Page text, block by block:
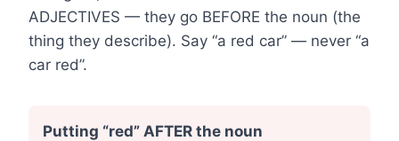
ADJECTIVES — they go BEFORE the noun (the
thing they describe). Say “a red car” — never “a
car red”.
Putting “red” AFTER the noun